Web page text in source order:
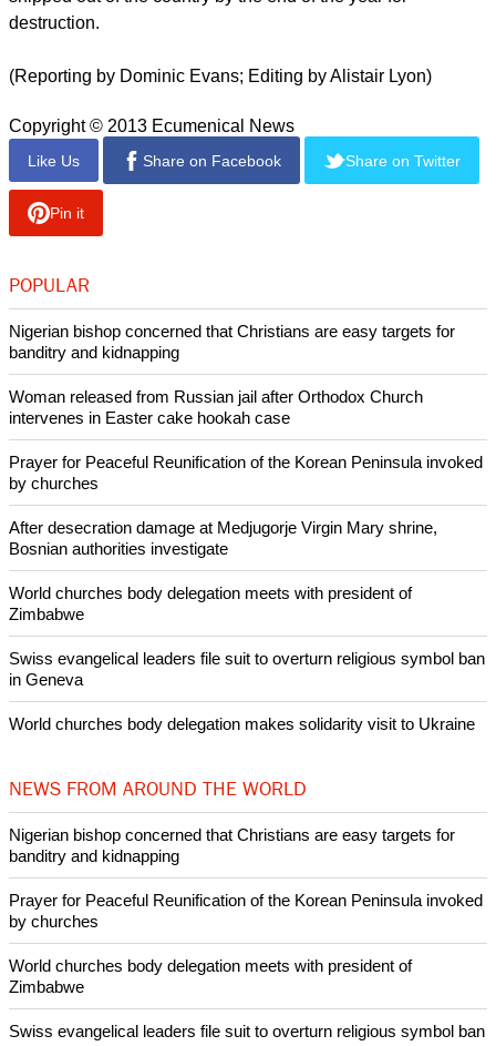
The army, backed by pro-Assad militias, has been trying to
and Assad's Alawite heartland overlooking the
Control of the road would help secure Assad's grip over
central Syria, and would also enable safe passage for
hundreds of tonnes of chemical agents which are due to be
shipped out of the country by the end of the year for
(Reporting by Dominic Evans; Editing by Alistair Lyon)
Copyright © 2013 Ecumenical News
Like Us Share on Facebook Share on Twitter
Pin it
POPULAR
Nigerian bishop concerned that Christians are easy targets for
Woman released from Russian jail after Orthodox Church
Prayer for Peaceful Reunification of the Korean Peninsula invoked
World churches body delegation meets with president of
Swiss evangelical leaders file suit to overturn religious symbol ban
World churches body delegation makes solidarity visit to Ukraine